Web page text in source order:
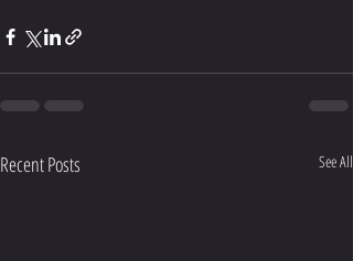
Recent Posts See All